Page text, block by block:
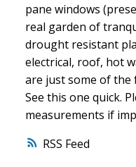
RSS
pane windows
real garden of
drought resistant
electrical, roof, hot
are just some of the
See this one quick.
measurements if